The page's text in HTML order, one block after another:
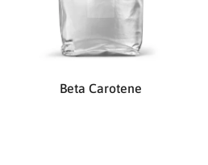
Beta Carotene